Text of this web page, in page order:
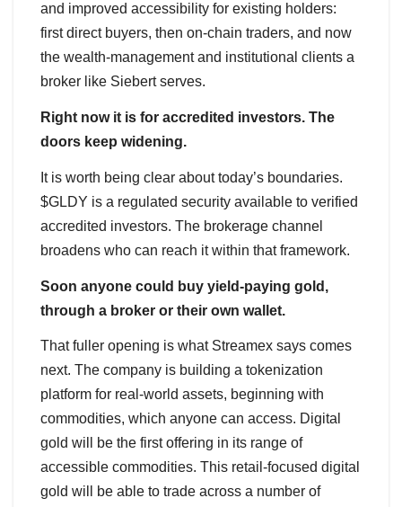
and improved accessibility for existing holders:
first direct buyers, then on-chain traders, and now
the wealth-management and institutional clients a
broker like Siebert serves.
Right now it is for accredited investors. The
doors keep widening.
It is worth being clear about today’s boundaries.
$GLDY is a regulated security available to verified
accredited investors. The brokerage channel
broadens who can reach it within that framework.
Soon anyone could buy yield-paying gold,
through a broker or their own wallet.
That fuller opening is what Streamex says comes
next. The company is building a tokenization
platform for real-world assets, beginning with
commodities, which anyone can access. Digital
gold will be the first offering in its range of
accessible commodities. This retail-focused digital
gold will be able to trade across a number of